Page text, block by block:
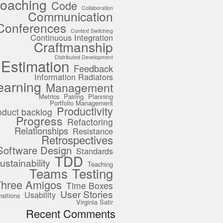
Code Collaboration
Communication
Context Switching
Continuous Integration
Craftmanship
Distributed Development
Estimation Feedback
Information Radiators
Management
Metrics Pairing
Planning
Portfolio Management
backlog Productivity
Progress Refactoring
Relationships Resistance
Retrospectives
Design Standards
TDD Teaching
Teams Testing
Amigos Time Boxes
Usability User Stories
Virginia Satir
Recent Comments